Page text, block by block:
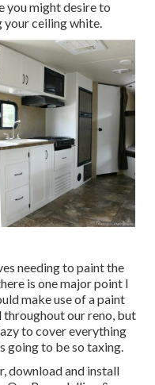
you might desire to
ceiling white.
needing to paint the
is one major point I
make use of a paint
throughout our reno, but
to cover everything
going to be so taxing.
download and install